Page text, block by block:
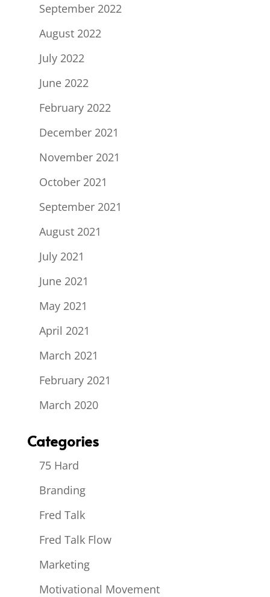
September 2022
August 2022
July 2022
June 2022
February 2022
December 2021
November 2021
October 2021
September 2021
August 2021
July 2021
June 2021
May 2021
April 2021
March 2021
February 2021
March 2020
Categories
75 Hard
Branding
Fred Talk
Fred Talk Flow
Marketing
Motivational Movement